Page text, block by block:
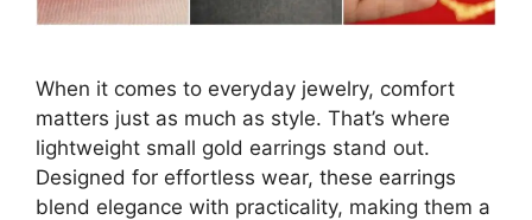
When it comes to everyday jewelry, comfort
matters just as much as style. That’s where
lightweight small gold earrings stand out.
Designed for effortless wear, these earrings
blend elegance with practicality, making them a